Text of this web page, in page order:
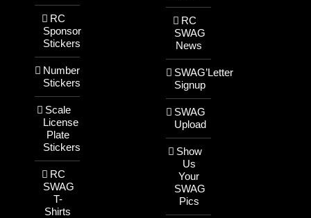
RC
Sponsor
Stickers
Number
Stickers
Scale
License
Plate
Stickers
RC
SWAG
T-
Shirts
RC
SWAG
News
SWAG’Letter
Signup
SWAG
Upload
Show
Us
Your
SWAG
Pics